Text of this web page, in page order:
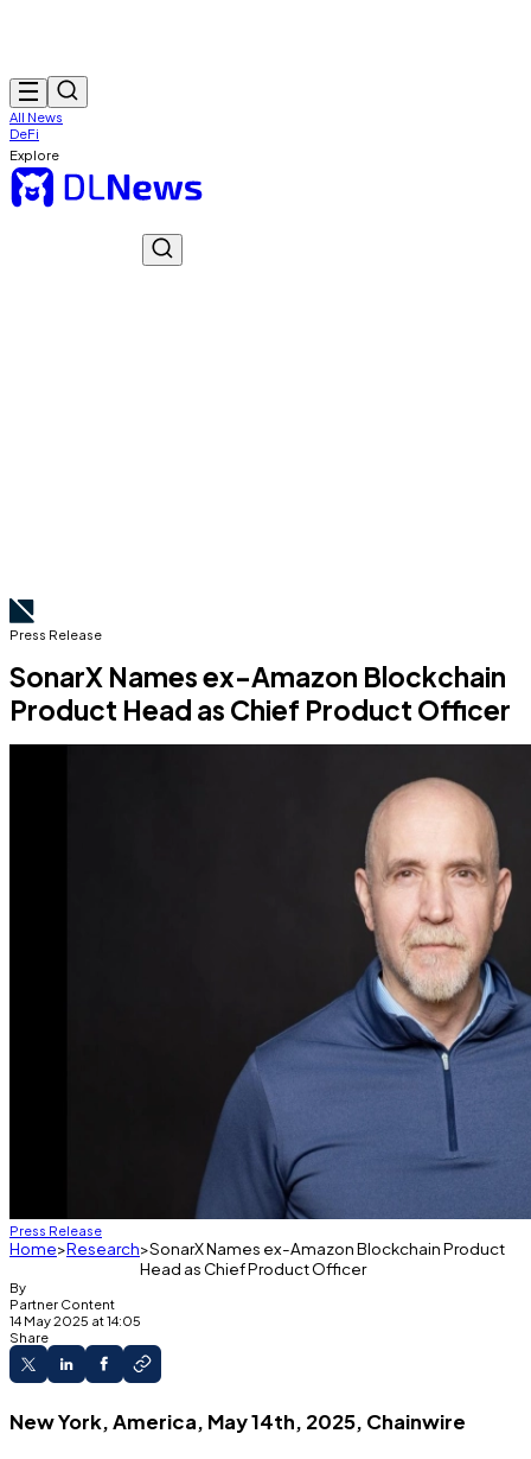
All News
DeFi
Explore
Press Release
SonarX Names ex-Amazon Blockchain
Product Head as Chief Product Officer
Press Release
Home Research SonarX Names ex-Amazon Blockchain Product
Head as Chief Product Officer
By
Partner Content
14 May 2025 at 14:05
Share
New York, America, May 14th, 2025, Chainwire